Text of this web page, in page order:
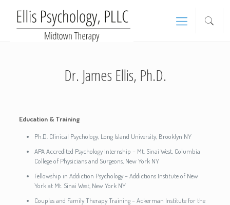
Dr. James Ellis, Ph.D.
Education & Training
Ph.D. Clinical Psychology, Long Island University, Brooklyn NY
APA Accredited Psychology Internship – Mt. Sinai West, Columbia
College of Physicians and Surgeons, New York NY
Fellowship in Addiction Psychology – Addictions Institute of New
York at Mt. Sinai West, New York NY
Couples and Family Therapy Training – Ackerman Institute for the